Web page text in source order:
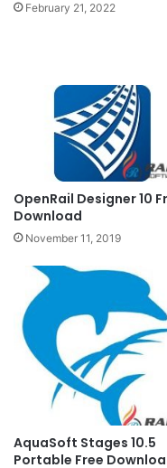
February 21, 2022
OpenRail Designer 10
Download
November 11, 2019
AquaSoft Stages 10.5
Portable Free